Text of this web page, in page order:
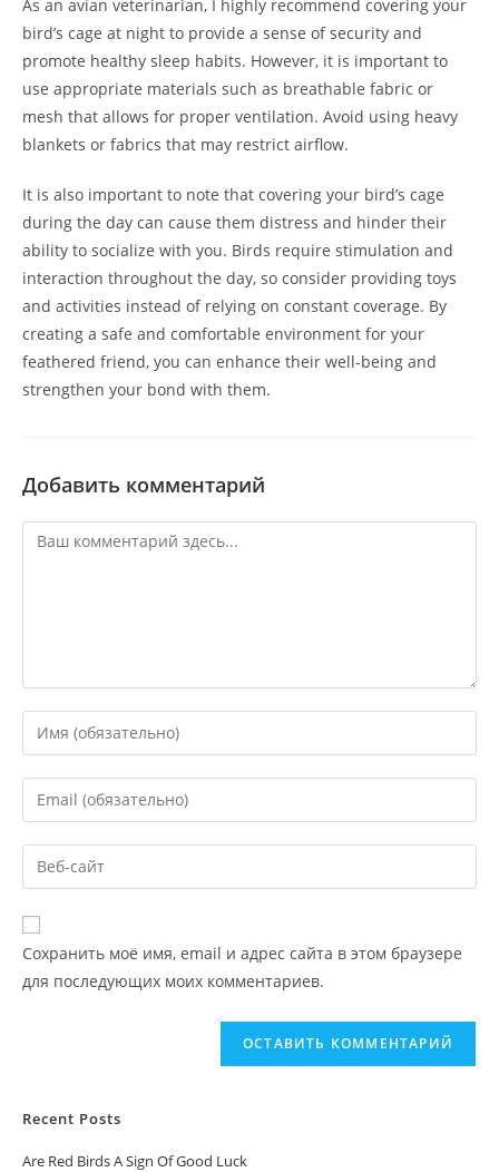
As an avian veterinarian, I highly recommend covering your
bird’s cage at night to provide a sense of security and
promote healthy sleep habits. However, it is important to
use appropriate materials such as breathable fabric or
mesh that allows for proper ventilation. Avoid using heavy
blankets or fabrics that may restrict airflow.
It is also important to note that covering your bird’s cage
during the day can cause them distress and hinder their
ability to socialize with you. Birds require stimulation and
interaction throughout the day, so consider providing toys
and activities instead of relying on constant coverage. By
creating a safe and comfortable environment for your
feathered friend, you can enhance their well-being and
strengthen your bond with them.
Добавить комментарий
Сохранить моё имя, email и адрес сайта в этом браузере
для последующих моих комментариев.
Recent Posts
Are Red Birds A Sign Of Good Luck